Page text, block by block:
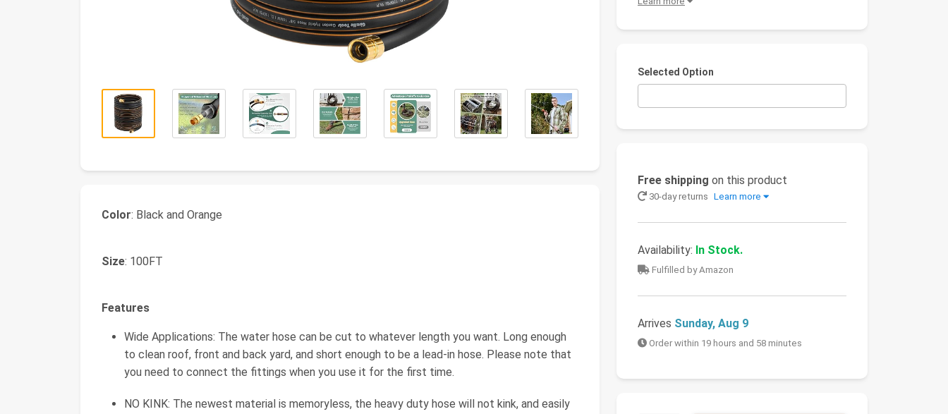
Selected Option
Free shipping on this product
30-day returns Learn more
Availability: In Stock.
Fulfilled by Amazon
Arrives Sunday, Aug 9
Order within 19 hours and 58 minutes
Color: Black and Orange
Size: 100FT
Features
Wide Applications: The water hose can be cut to whatever length you want. Long enough
to clean roof, front and back yard, and short enough to be a lead-in hose. Please note that
you need to connect the fittings when you use it for the first time.
NO KINK: The newest material is memoryless, the heavy duty hose will not kink, and easily